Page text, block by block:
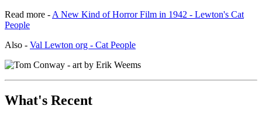
Read more - A New Kind of Horror Film in 1942 - Lewton's Cat
People
Also - Val Lewton org - Cat People
What's Recent